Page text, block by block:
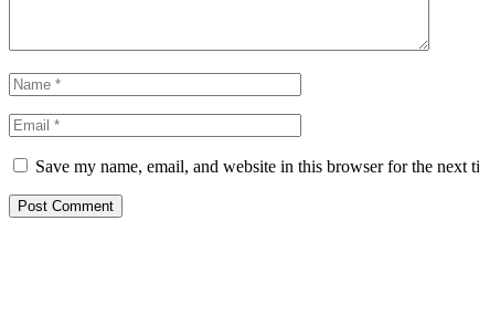
Save my name, email, and website in this browser for the next